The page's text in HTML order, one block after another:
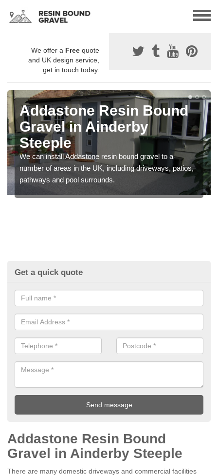
We offer a Free quote
and UK design service,
get in touch today.
Addastone Resin Bound
Gravel in Ainderby
Steeple
We can install Addastone resin bound gravel to a
number of areas in the UK, including driveways, patios,
pathways and pool surrounds.
Get a quick quote
Addastone Resin Bound
Gravel in Ainderby Steeple
There are many domestic driveways and commercial facilities